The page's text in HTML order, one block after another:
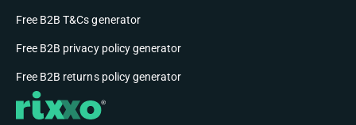
Free B2B T&Cs generator
Free B2B privacy policy generator
Free B2B returns policy generator